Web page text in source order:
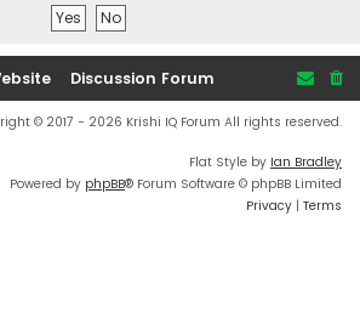
Discussion Forum
© 2017 - 2026 Krishi IQ Forum All rights reserved.
Flat Style by Ian Bradley
Powered by phpBB® Forum Software © phpBB Limited
Privacy | Terms